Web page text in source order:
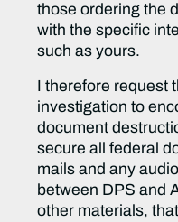
those ordering the
with the specific
such as yours.
I therefore request
investigation to
document
secure all federal
mails and any
between DPS and
other materials,